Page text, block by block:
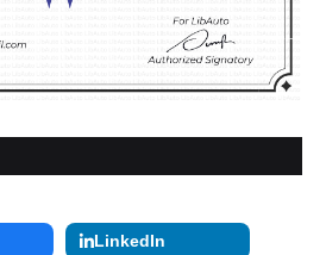
LinkedIn